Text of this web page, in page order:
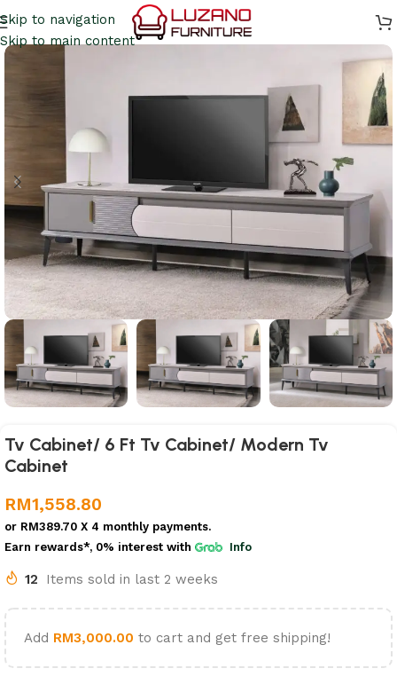
Skip to navigation
Skip to main content
Tv Cabinet/ 6 Ft Tv Cabinet/ Modern Tv
Cabinet
RM1,558.80
or RM389.70 X 4 monthly payments.
Earn rewards*, 0% interest with Info
12 Items sold in last 2 weeks
Add RM3,000.00 to cart and get free shipping!